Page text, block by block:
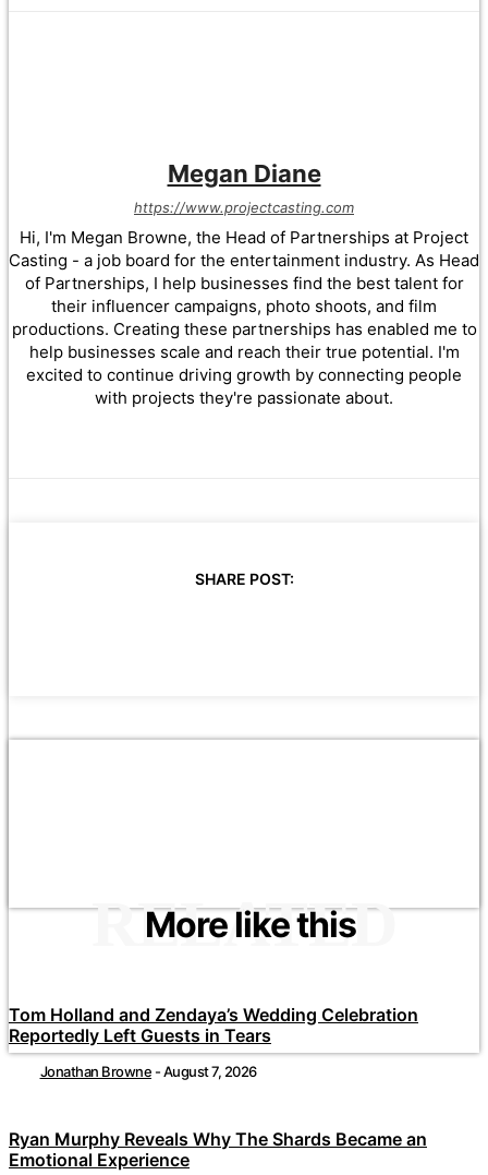
Megan Diane
https://www.projectcasting.com
Hi, I'm Megan Browne, the Head of Partnerships at Project
Casting - a job board for the entertainment industry. As Head
of Partnerships, I help businesses find the best talent for
their influencer campaigns, photo shoots, and film
productions. Creating these partnerships has enabled me to
help businesses scale and reach their true potential. I'm
excited to continue driving growth by connecting people
with projects they're passionate about.
SHARE POST:
More like this
RELATED
Tom Holland and Zendaya’s Wedding Celebration
Reportedly Left Guests in Tears
Jonathan Browne -August 7, 2026
Ryan Murphy Reveals Why The Shards Became an
Emotional Experience